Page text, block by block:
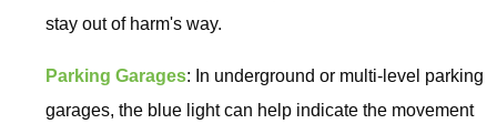
stay out of harm's way.
Parking Garages: In underground or multi-level parking
garages, the blue light can help indicate the movement